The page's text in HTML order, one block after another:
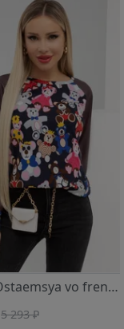
Jumper Ostaemsya vo frendzone (brauni)
5 293 ₽